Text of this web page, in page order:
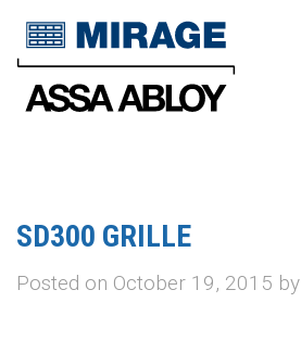
SD300 GRILLE
Posted on October 19, 2015 by